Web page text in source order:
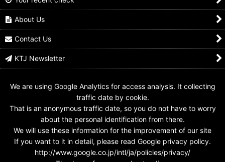
Kamen Rider Zeztz /
Ichiban Kuji Rubber
Collection Zeztz
Symbol
US$4.99
Ichiban Kuji Rubber
Ichiban Kuji Masterlive
US$39.99
About Us
Contact Us
KTJ Newsletter
We are using Google Analytics for access analysis. It collecting
traffic date by cookie.
That is an anonymous traffic date, so you do not have to worry
about the personal identification from there.
We will use these information for the improvement of our site
If you want to it in detail, please read Google privacy policy.
http://www.google.co.jp/intl/ja/policies/privacy/